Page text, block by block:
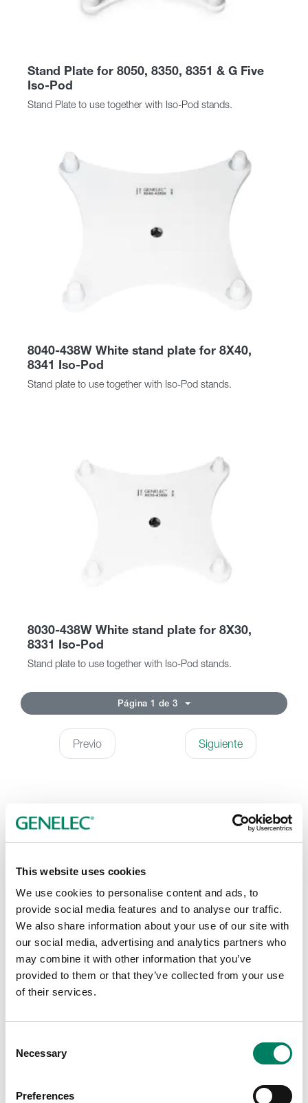
This website uses cookies
We use cookies to personalise content and ads, to
provide social media features and to analyse our traffic.
We also share information about your use of our site with
our social media, advertising and analytics partners who
may combine it with other information that you’ve
provided to them or that they’ve collected from your use
of their services.
Selection
Necessary
Preferences
Stand Plate for 8050, 8350, 8351 & G Five
Iso-Pod
Stand Plate to use together with Iso-Pod stands.
8040-438W White stand plate for 8X40,
8341 Iso-Pod
Stand plate to use together with Iso-Pod stands.
8030-438W White stand plate for 8X30,
8331 Iso-Pod
Stand plate to use together with Iso-Pod stands.
Página 1 de 3
Previo Siguiente
Publicador de contenidos